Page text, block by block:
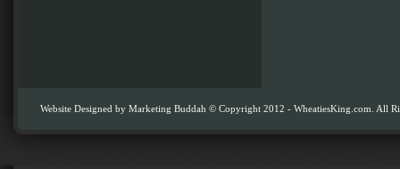
Website Designed by Marketing Buddah © Copyright 2012 - WheatiesKing.com. All